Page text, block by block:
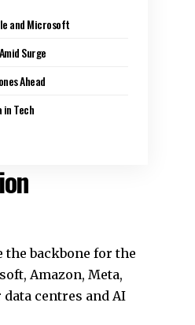
and Microsoft
Surge
Ahead
in Tech
backbone for the
, Amazon, Meta,
centres and AI